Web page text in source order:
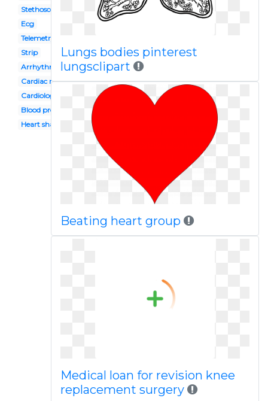
Stethoscope
Ecg
Telemetry
Strip
Arrhythmia
Cardiac rhythm
Cardiology
Blood pressure
Heart shaped
Lungs bodies pinterest
lungsclipart
Beating heart group
Medical loan for revision knee
replacement surgery